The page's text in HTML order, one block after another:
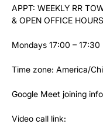
APPT: WEEKLY RR
& OPEN OFFICE
Mondays 17:00 – 17:30
Time zone: America/
Google Meet joining info
Video call link: